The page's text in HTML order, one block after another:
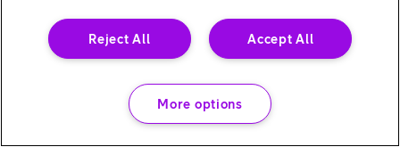
Accept All
Reject All
More options